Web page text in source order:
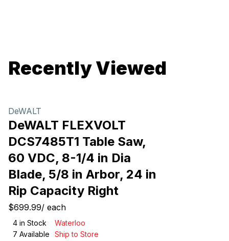
Recently Viewed
DeWALT
DeWALT FLEXVOLT
DCS7485T1 Table Saw,
60 VDC, 8-1/4 in Dia
Blade, 5/8 in Arbor, 24 in
Rip Capacity Right
$699.99/ each
4 in Stock
Waterloo
7 Available Ship to Store